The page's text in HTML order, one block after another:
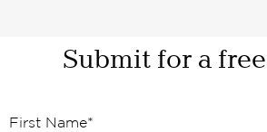
Submit for a
First Name*